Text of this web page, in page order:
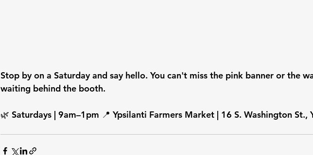
Stop by on a Saturday and say hello. You can't miss the pink banner or the
waiting behind the booth.
🌿 Saturdays | 9am–1pm 📍 Ypsilanti Farmers Market | 16 S. Washington St.,